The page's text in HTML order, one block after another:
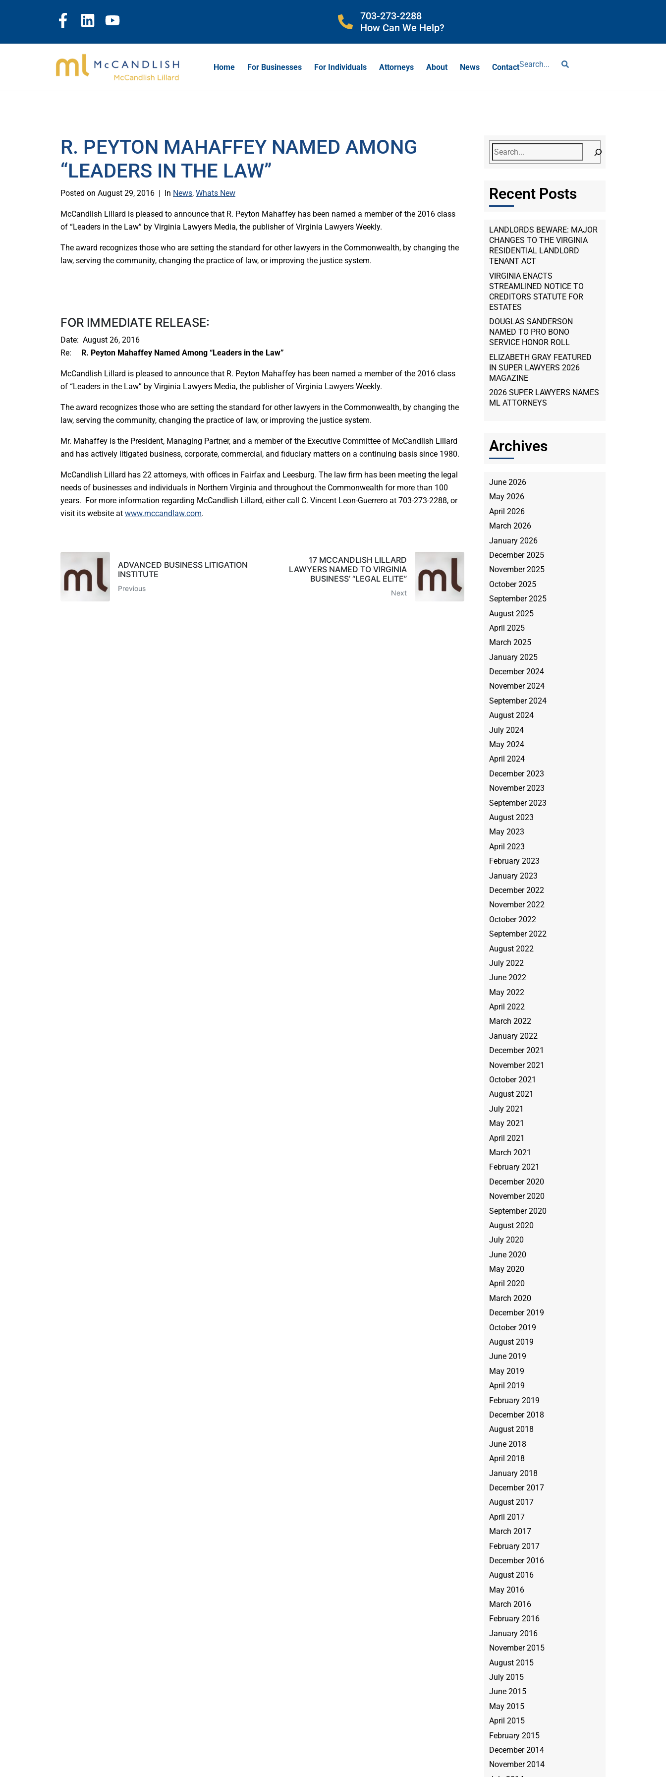
703-273-2288
How Can We Help?
Home For Businesses For Individuals Attorneys About News Contact
R. PEYTON MAHAFFEY NAMED AMONG
“LEADERS IN THE LAW”
Posted on August 29, 2016 In News, Whats New
McCandlish Lillard is pleased to announce that R. Peyton Mahaffey has been named a member of the 2016 class
of “Leaders in the Law” by Virginia Lawyers Media, the publisher of Virginia Lawyers Weekly.
The award recognizes those who are setting the standard for other lawyers in the Commonwealth, by changing the
law, serving the community, changing the practice of law, or improving the justice system.
FOR IMMEDIATE RELEASE:
Date: August 26, 2016
Re:
R. Peyton Mahaffey Named Among “Leaders in the Law”
McCandlish Lillard is pleased to announce that R. Peyton Mahaffey has been named a member of the 2016 class
of “Leaders in the Law” by Virginia Lawyers Media, the publisher of Virginia Lawyers Weekly.
The award recognizes those who are setting the standard for other lawyers in the Commonwealth, by changing the
law, serving the community, changing the practice of law, or improving the justice system.
Mr. Mahaffey is the President, Managing Partner, and a member of the Executive Committee of McCandlish Lillard
and has actively litigated business, corporate, commercial, and fiduciary matters on a continuing basis since 1980.
McCandlish Lillard has 22 attorneys, with offices in Fairfax and Leesburg. The law firm has been meeting the legal
needs of businesses and individuals in Northern Virginia and throughout the Commonwealth for more than 100
years. For more information regarding McCandlish Lillard, either call C. Vincent Leon-Guerrero at 703-273-2288, or
visit its website at www.mccandlaw.com.
ADVANCED BUSINESS LITIGATION
INSTITUTE
Previous
17 MCCANDLISH LILLARD
LAWYERS NAMED TO VIRGINIA
BUSINESS’ “LEGAL ELITE”
Next
Recent Posts
LANDLORDS BEWARE: MAJOR
CHANGES TO THE VIRGINIA
RESIDENTIAL LANDLORD
TENANT ACT
VIRGINIA ENACTS
STREAMLINED NOTICE TO
CREDITORS STATUTE FOR
ESTATES
DOUGLAS SANDERSON
NAMED TO PRO BONO
SERVICE HONOR ROLL
ELIZABETH GRAY FEATURED
IN SUPER LAWYERS 2026
MAGAZINE
2026 SUPER LAWYERS NAMES
ML ATTORNEYS
Archives
June 2026
May 2026
April 2026
March 2026
January 2026
December 2025
November 2025
October 2025
September 2025
August 2025
April 2025
March 2025
January 2025
December 2024
November 2024
September 2024
August 2024
July 2024
May 2024
April 2024
December 2023
November 2023
September 2023
August 2023
May 2023
April 2023
February 2023
January 2023
December 2022
November 2022
October 2022
September 2022
August 2022
July 2022
June 2022
May 2022
April 2022
March 2022
January 2022
December 2021
November 2021
October 2021
August 2021
July 2021
May 2021
April 2021
March 2021
February 2021
December 2020
November 2020
September 2020
August 2020
July 2020
June 2020
May 2020
April 2020
March 2020
December 2019
October 2019
August 2019
June 2019
May 2019
April 2019
February 2019
December 2018
August 2018
June 2018
April 2018
January 2018
December 2017
August 2017
April 2017
March 2017
February 2017
December 2016
August 2016
May 2016
March 2016
February 2016
January 2016
November 2015
August 2015
July 2015
June 2015
May 2015
April 2015
February 2015
December 2014
November 2014